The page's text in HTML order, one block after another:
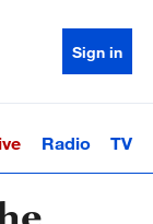
Sign in
Sci-TechHealth
Radio TV